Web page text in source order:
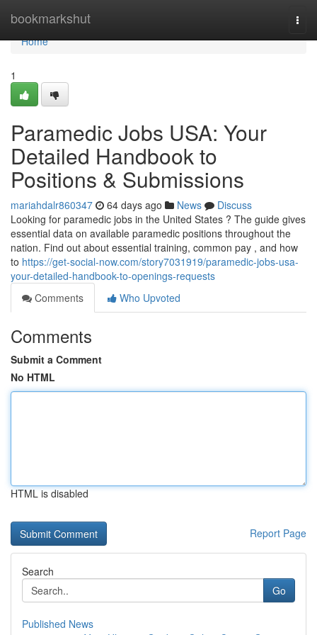
bookmarkshut
Home
Home
1
Paramedic Jobs USA: Your
Detailed Handbook to
Positions & Submissions
mariahdalr860347 64 days ago News
Discuss
Looking for paramedic jobs in the United States ? The guide gives
essential data on available paramedic positions throughout the
nation. Find out about essential training, common pay , and how
to https://get-social-now.com/story7031919/paramedic-jobs-usa-
your-detailed-handbook-to-openings-requests
Comments
Who Upvoted
Comments
Submit a Comment
No HTML
HTML is disabled
Report Page
Search
Go
Published News